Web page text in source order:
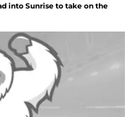
into Sunrise to take on the